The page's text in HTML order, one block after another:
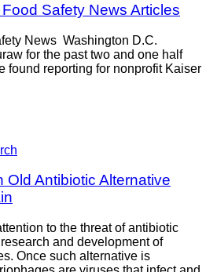
Safety News Articles
News Washington D.C.
for the past two and one half
found reporting for nonprofit Kaiser
Old Antibiotic Alternative
to the threat of antibiotic
and development of
Once such alternative is